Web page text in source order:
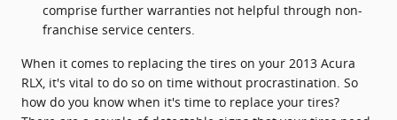
comprise further warranties not helpful through non-
franchise service centers.
When it comes to replacing the tires on your 2013 Acura
RLX, it's vital to do so on time without procrastination. So
how do you know when it's time to replace your tires?